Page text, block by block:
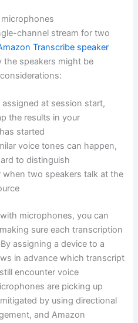
channel stream for two
Transcribe speaker
the speakers might be
assigned at session start,
the results in your
started
voice tones can happen,
to distinguish
two speakers talk at the
microphones, you can
sure each transcription
assigning a device to a
in advance which transcript
encounter voice
are picking up
by using directional
and Amazon